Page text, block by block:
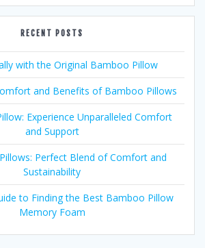
RECENT POSTS
with the Original Bamboo Pillow
and Benefits of Bamboo Pillows
Experience Unparalleled Comfort
and Support
Perfect Blend of Comfort and
Sustainability
to Finding the Best Bamboo Pillow
Memory Foam